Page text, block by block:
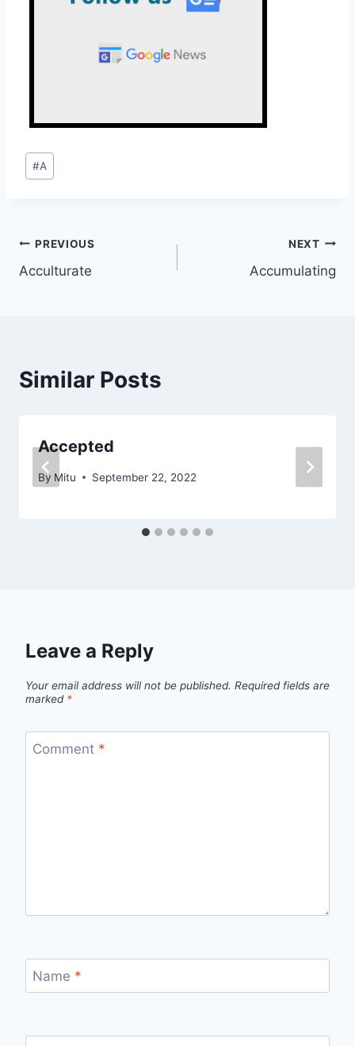
Post
Tags:
#A
Post
navigation
PREVIOUS
Acculturate
NEXT
Accumulating
Similar Posts
Accepted
By Mitu September 22, 2022
Leave a Reply
Your email address will not be published. Required fields are
marked *
Comment *
Name *